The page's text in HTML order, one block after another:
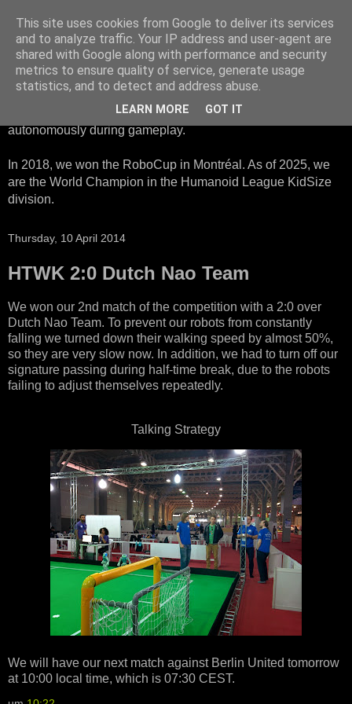
HTWK Robots
We are the HTWK Robots - a robotics football team that
participates in RoboCup Standard Platform League. Here,
all teams compete with identical robots that operate
autonomously during gameplay.
In 2018, we won the RoboCup in Montréal. As of 2025, we
are the World Champion in the Humanoid League KidSize
division.
Thursday, 10 April 2014
HTWK 2:0 Dutch Nao Team
We won our 2nd match of the competition with a 2:0 over
Dutch Nao Team. To prevent our robots from constantly
falling we turned down their walking speed by almost 50%,
so they are very slow now. In addition, we had to turn off our
signature passing during half-time break, due to the robots
failing to adjust themselves repeatedly.
Talking Strategy
We will have our next match against Berlin United tomorrow
at 10:00 local time, which is 07:30 CEST.
This site uses cookies from Google to deliver its services
and to analyze traffic. Your IP address and user-agent are
shared with Google along with performance and security
metrics to ensure quality of service, generate usage
statistics, and to detect and address abuse.
LEARN MORE GOT IT